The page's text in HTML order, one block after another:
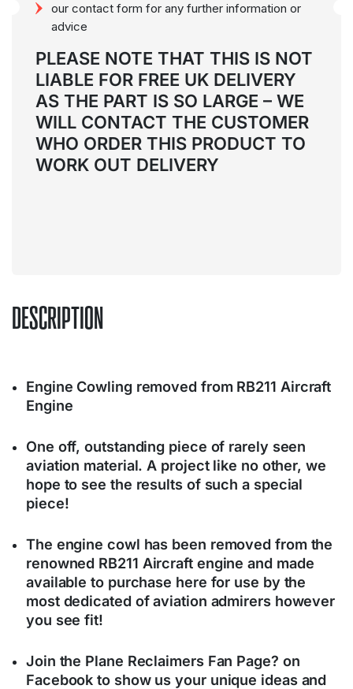
DESCRIPTION
Engine Cowling removed from RB211 Aircraft
Engine
One off, outstanding piece of rarely seen
aviation material. A project like no other, we
hope to see the results of such a special
piece!
The engine cowl has been removed from the
renowned RB211 Aircraft engine and made
available to purchase here for use by the
most dedicated of aviation admirers however
you see fit!
Join the Plane Reclaimers Fan Page? on
Facebook to show us your unique ideas and
our contact form for any further information or
advice
PLEASE NOTE THAT THIS IS NOT
LIABLE FOR FREE UK DELIVERY
AS THE PART IS SO LARGE – WE
WILL CONTACT THE CUSTOMER
WHO ORDER THIS PRODUCT TO
WORK OUT DELIVERY